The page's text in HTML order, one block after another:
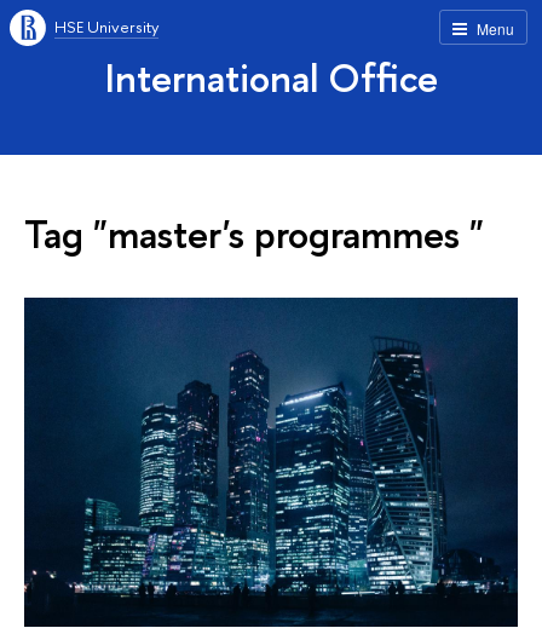
Menu
HSE University
International Office
Tag "master's programmes "